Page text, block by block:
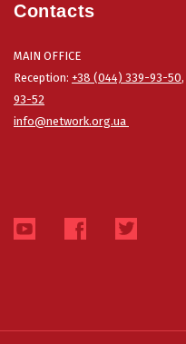
Contacts
MAIN OFFICE
Reception: +38 (044) 339-93-50,
93-52
info@network.org.ua